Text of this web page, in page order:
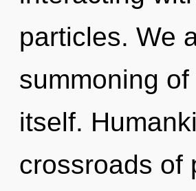
particles. We
summoning
itself.
crossroads of